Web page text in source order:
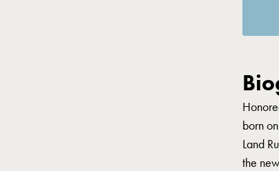
born
Land
the